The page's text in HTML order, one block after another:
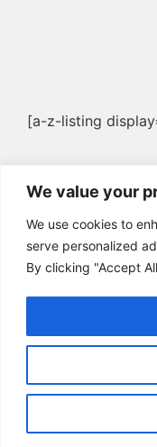
We value your
We use cookies to
serve personalized
By clicking "Accept
[a-z-listing